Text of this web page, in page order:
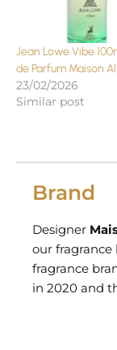
Jean Lowe Vibe
de Parfum Maison
23/02/2026
Similar post
Brand
Designer
our fragrance
fragrance
in 2020 and